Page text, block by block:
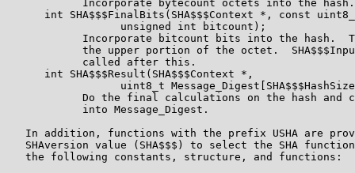
            Incorporate bytecount octets into the hash.
int SHA$$$FinalBits(SHA$$$Context *, const
                  unsigned int bitcount);
Incorporate bitcount bits into the hash.
the upper portion of the octet.
            called after this.
      int SHA$$$Result(SHA$$$Context *,
uint8_t
Do the final calculations on the hash and
            into Message_Digest.
In addition, functions with the prefix USHA are
SHAversion value (SHA$$$) to select the SHA
   the following constants, structure, and functions: